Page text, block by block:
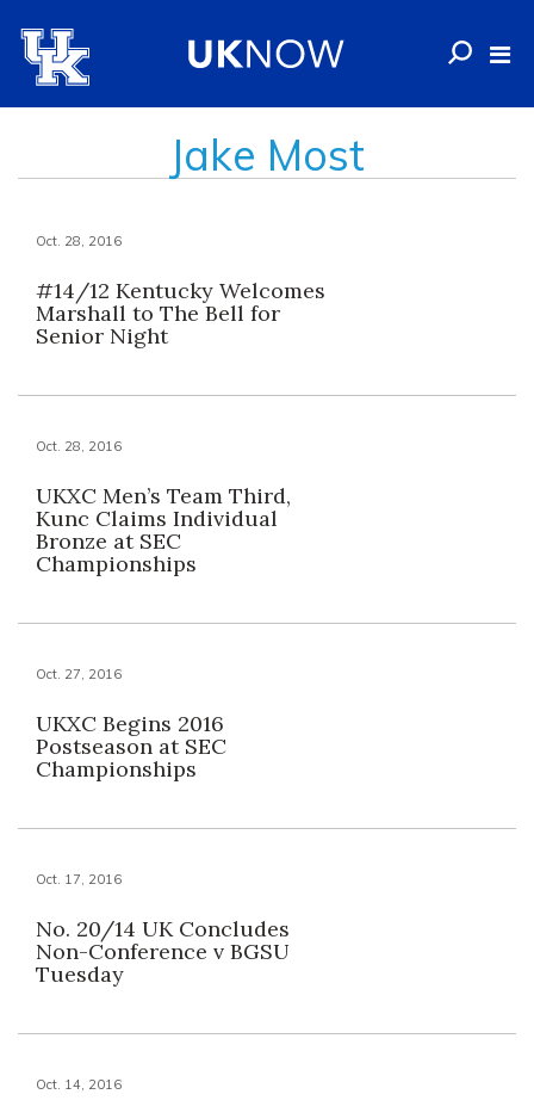
Jake Most
Oct. 28, 2016
#14/12 Kentucky Welcomes
Marshall to The Bell for
Senior Night
Oct. 28, 2016
UKXC Men’s Team Third,
Kunc Claims Individual
Bronze at SEC
Championships
Oct. 27, 2016
UKXC Begins 2016
Postseason at SEC
Championships
Oct. 17, 2016
No. 20/14 UK Concludes
Non-Conference v BGSU
Tuesday
Oct. 14, 2016